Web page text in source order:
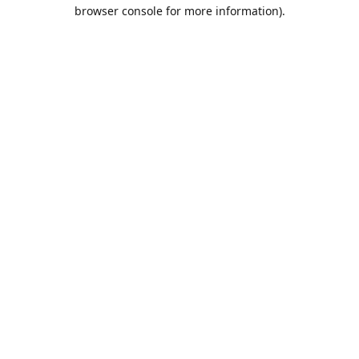
browser console for more information).